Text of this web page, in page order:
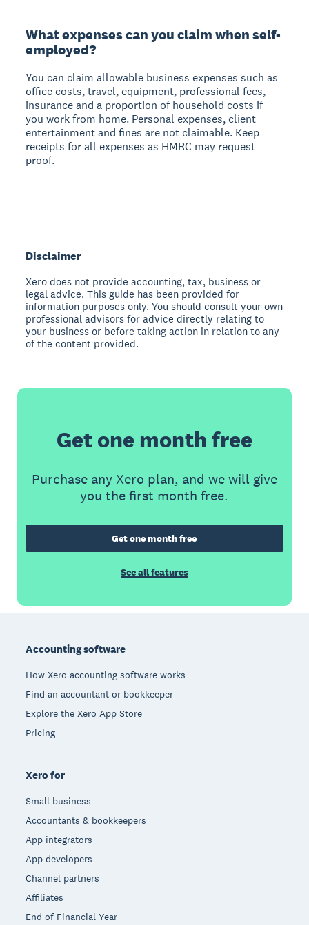
What expenses can you claim when self-
employed?
You can claim allowable business expenses such as
office costs, travel, equipment, professional fees,
insurance and a proportion of household costs if
you work from home. Personal expenses, client
entertainment and fines are not claimable. Keep
receipts for all expenses as HMRC may request
proof.
Disclaimer
Xero does not provide accounting, tax, business or
legal advice. This guide has been provided for
information purposes only. You should consult your own
professional advisors for advice directly relating to
your business or before taking action in relation to any
of the content provided.
Get one month free
Purchase any Xero plan, and we will give
you the first month free.
Get one month free
See all features
Accounting software
How Xero accounting software works
Find an accountant or bookkeeper
Explore the Xero App Store
Pricing
Xero for
Small business
Accountants & bookkeepers
App integrators
App developers
Channel partners
Affiliates
End of Financial Year